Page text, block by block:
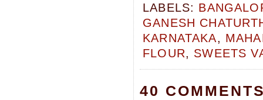
LABELS:
GANESH
KARNATAKA,
FLOUR, SWEETS
40